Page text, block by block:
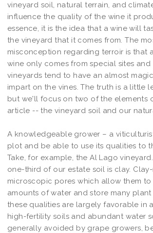
vineyard soil, natural terrain, and
influence the quality of the wine it
essence, it is the idea that a wine will
the vineyard that it comes from. The
misconception regarding terroir is that
wine only comes from special sites and
vineyards tend to have an almost
impart on the vines. The truth is a little
but we'll focus on two of the elements
article -- the vineyard soil and our
A knowledgeable grower – a
plot and be able to use its qualities to
Take, for example, the Al Lago
one-third of our estate soil is clay.
microscopic pores which allow them
amounts of water and store many plant
these qualities are largely favorable in
high-fertility soils and abundant water
generally avoided by grape growers,